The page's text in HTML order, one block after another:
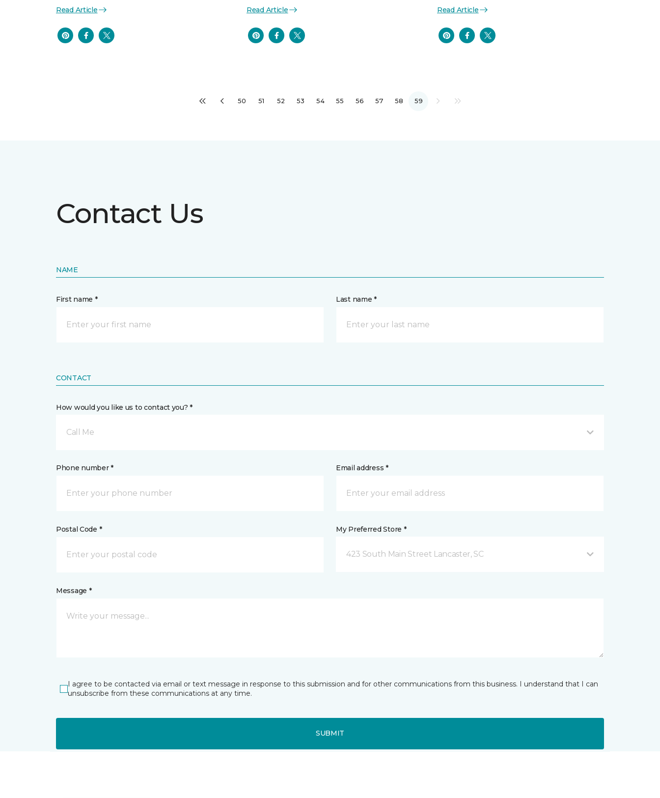
Read Article
Read Article
Read Article
50 51 52 53 54 55 56 57 58 59
Contact Us
NAME
First name * Last name *
CONTACT
How would you like us to contact you? *
Call Me
Phone number * Email address *
Postal Code * My Preferred Store *
423 South Main Street Lancaster, SC
Message *
I agree to be contacted via email or text message in response to this submission and for other communications from this business. I understand that I can
unsubscribe from these communications at any time.
SUBMIT